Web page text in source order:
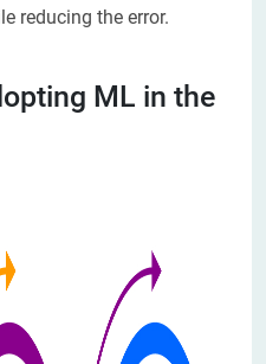
reducing the error.
ML in the